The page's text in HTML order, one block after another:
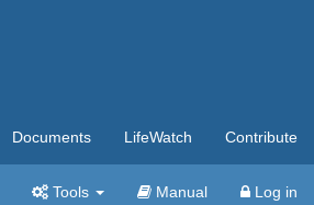
Documents LifeWatch Contribute
Tools Manual Log in